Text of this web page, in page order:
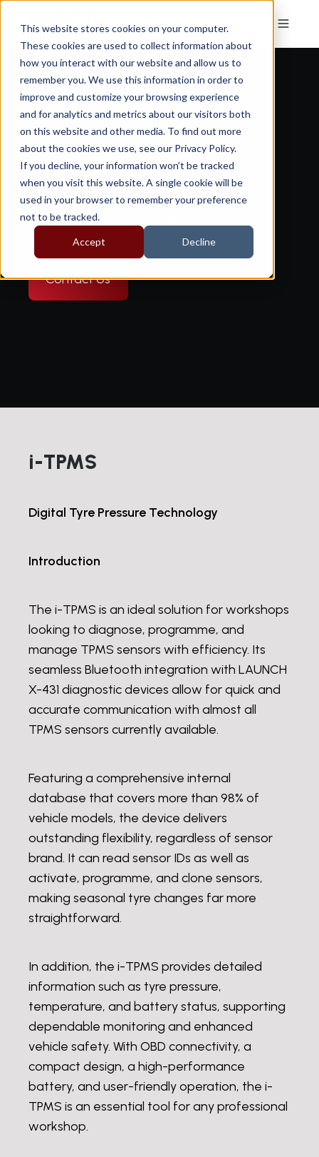
This website stores cookies on your computer.
These cookies are used to collect information about
how you interact with our website and allow us to
remember you. We use this information in order to
improve and customize your browsing experience
and for analytics and metrics about our visitors both
on this website and other media. To find out more
about the cookies we use, see our Privacy Policy.
If you decline, your information won’t be tracked
when you visit this website. A single cookie will be
used in your browser to remember your preference
not to be tracked.
Accept Decline
i-TMPS
Digital Tyre Pressure Technology
Contact Us
i-TPMS
Digital Tyre Pressure Technology
Introduction
The i-TPMS is an ideal solution for workshops
looking to diagnose, programme, and
manage TPMS sensors with efficiency. Its
seamless Bluetooth integration with LAUNCH
X-431 diagnostic devices allow for quick and
accurate communication with almost all
TPMS sensors currently available.
Featuring a comprehensive internal
database that covers more than 98% of
vehicle models, the device delivers
outstanding flexibility, regardless of sensor
brand. It can read sensor IDs as well as
activate, programme, and clone sensors,
making seasonal tyre changes far more
straightforward.
In addition, the i-TPMS provides detailed
information such as tyre pressure,
temperature, and battery status, supporting
dependable monitoring and enhanced
vehicle safety. With OBD connectivity, a
compact design, a high-performance
battery, and user-friendly operation, the i-
TPMS is an essential tool for any professional
workshop.